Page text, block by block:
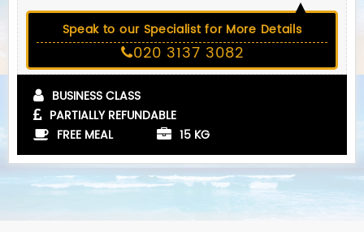
Speak to our Specialist for More Details
020 3137 3082
BUSINESS CLASS
PARTIALLY REFUNDABLE
FREE MEAL
15 KG